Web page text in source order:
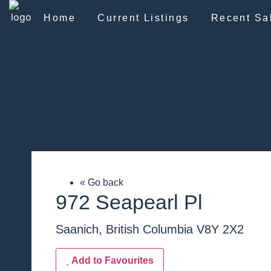
Home Current Listings Recent
« Go back
972 Seapearl Pl
Saanich, British Columbia V8Y 2X2
Add to Favourites